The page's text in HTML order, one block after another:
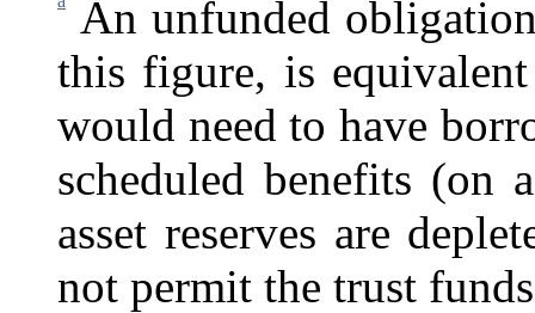
An unfunded
this figure, is
would need to have
scheduled benefits (on
asset reserves are
not permit the trust